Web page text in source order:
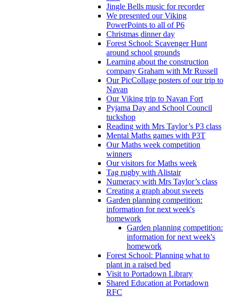
Jingle Bells music for recorder
We presented our Viking
PowerPoints to all of P6
Christmas dinner day
Forest School: Scavenger Hunt
around school grounds
Learning about the construction
company Graham with Mr Russell
Our PicCollage posters of our trip to
Navan
Our Viking trip to Navan Fort
Pyjama Day and School Council
tuckshop
Reading with Mrs Taylor’s P3 class
Mental Maths games with P3T
Our Maths week competition
winners
Our visitors for Maths week
Tag rugby with Alistair
Numeracy with Mrs Taylor’s class
Creating a graph about sweets
Garden planning competition:
information for next week's
homework
Garden planning competition:
information for next week's
homework
Forest School: Planning what to
plant in a raised bed
Visit to Portadown Library
Shared Education at Portadown
RFC